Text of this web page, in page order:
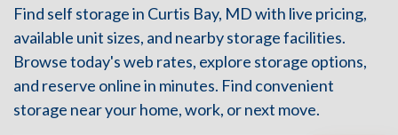
Find self storage in Curtis Bay, MD with live pricing,
available unit sizes, and nearby storage facilities.
Browse today's web rates, explore storage options,
and reserve online in minutes. Find convenient
storage near your home, work, or next move.